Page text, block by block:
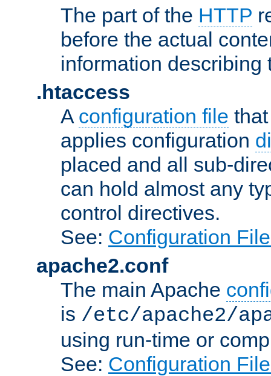
The part of the HTTP
before the actual
information describing
.htaccess
A configuration file
applies configuration
placed and all sub-
can hold almost any
control directives.
See: Configuration
apache2.conf
The main Apache
is /etc/apache2/
using run-time or
See: Configuration